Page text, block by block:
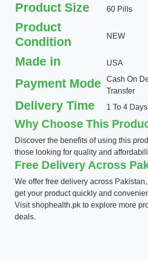
Product Size
60 Pills
Product
Condition
NEW
Made in USA
Payment Mode
Cash On
Transfer
Delivery Time 1 To 4 Days
Why Choose This
Discover the benefits of using this
those looking for quality and
Free Delivery Across
We offer free delivery across
get your product quickly and
Visitshophealth.pk to explore more
deals.